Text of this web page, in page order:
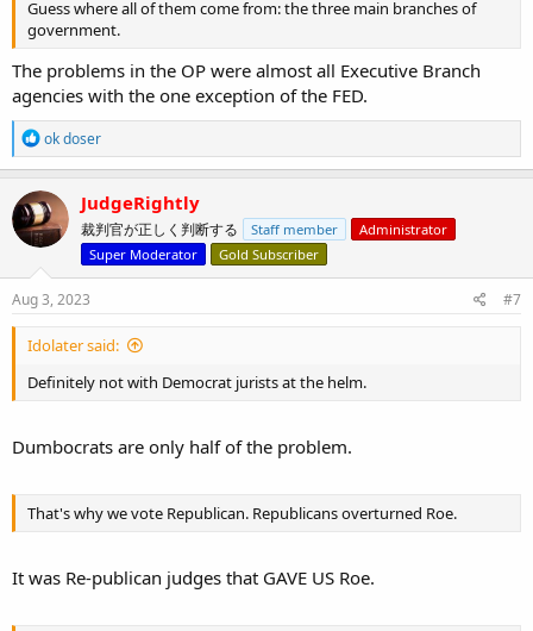
Guess where all of them come from: the three main branches of
government.
The problems in the OP were almost all Executive Branch
agencies with the one exception of the FED.
R
e
a
c
t
i
o
n
:
ok doser
JudgeRightly
裁判官が正しく判断する Staff member
Administrator
Super Moderator
Gold Subscriber
Aug 3, 2023 #7
Idolater said:
Definitely not with Democrat jurists at the helm.
Dumbocrats are only half of the problem.
That's why we vote Republican. Republicans overturned Roe.
It was Re-publican judges that GAVE US Roe.